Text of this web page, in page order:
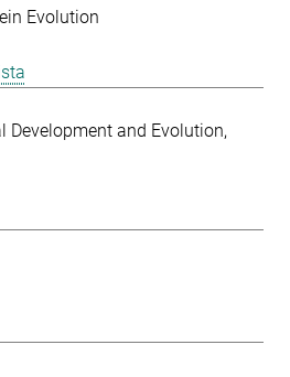
Evolution
Development and Evolution